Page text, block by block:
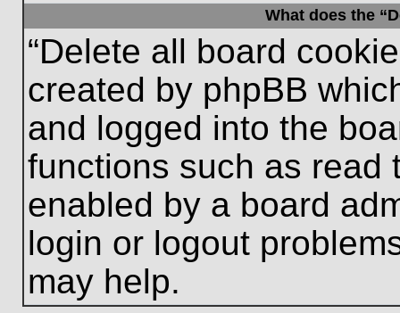
What does the
“Delete all board
created by phpBB
and logged into the
functions such as read
enabled by a board
login or logout
may help.